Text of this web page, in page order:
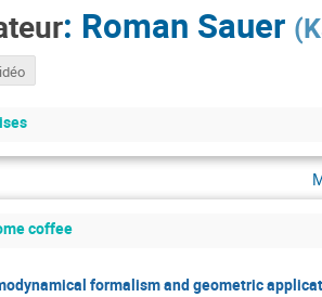
: Roman Sauer (
coffee
formalism and geometric